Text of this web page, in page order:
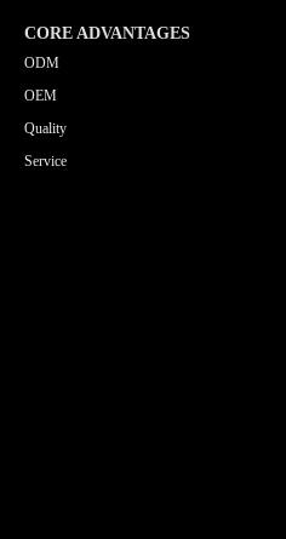
CORE ADVANTAGES
ODM
OEM
Quality
Service